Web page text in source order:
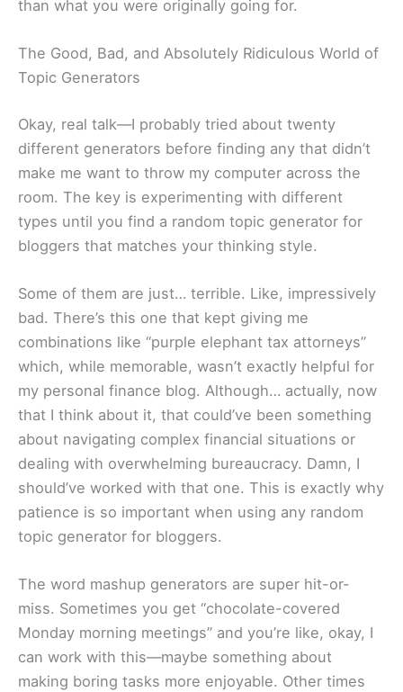
than what you were originally going for.
The Good, Bad, and Absolutely Ridiculous World of
Topic Generators
Okay, real talk—I probably tried about twenty
different generators before finding any that didn’t
make me want to throw my computer across the
room. The key is experimenting with different
types until you find a random topic generator for
bloggers that matches your thinking style.
Some of them are just… terrible. Like, impressively
bad. There’s this one that kept giving me
combinations like “purple elephant tax attorneys”
which, while memorable, wasn’t exactly helpful for
my personal finance blog. Although… actually, now
that I think about it, that could’ve been something
about navigating complex financial situations or
dealing with overwhelming bureaucracy. Damn, I
should’ve worked with that one. This is exactly why
patience is so important when using any random
topic generator for bloggers.
The word mashup generators are super hit-or-
miss. Sometimes you get “chocolate-covered
Monday morning meetings” and you’re like, okay, I
can work with this—maybe something about
making boring tasks more enjoyable. Other times